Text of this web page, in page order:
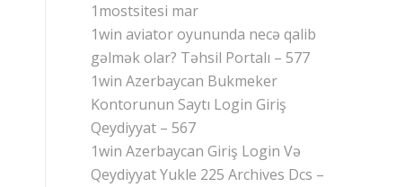
1mostsitesi mar
1win aviator oyununda necə qalib
gəlmək olar? Təhsil Portalı – 577
1win Azerbaycan Bukmeker
Kontorunun Saytı Login Giriş
Qeydiyyat – 567
1win Azerbaycan Giriş Login Və
Qeydiyyat Yukle 225 Archives Dcs –